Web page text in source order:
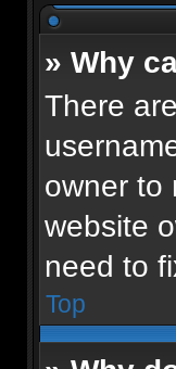
» Why
There
owner to
website
need to
Top